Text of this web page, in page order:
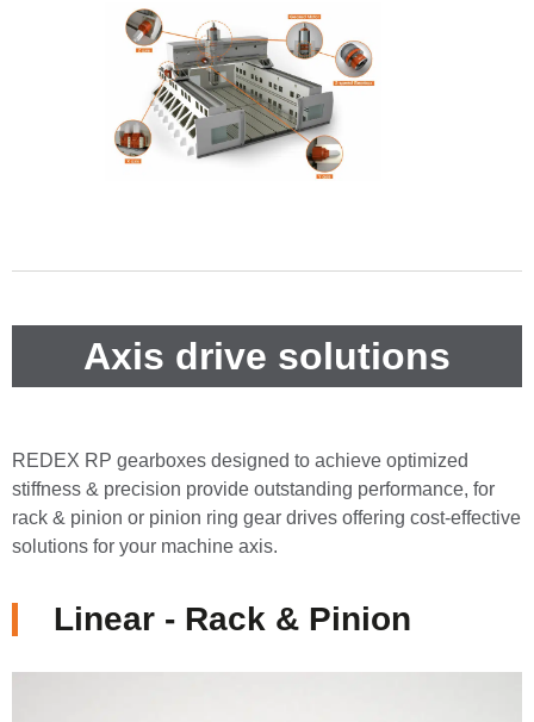
Axis drive solutions
REDEX RP gearboxes designed to achieve optimized
stiffness & precision provide outstanding performance, for
rack & pinion or pinion ring gear drives offering cost-effective
solutions for your machine axis.
Linear - Rack & Pinion